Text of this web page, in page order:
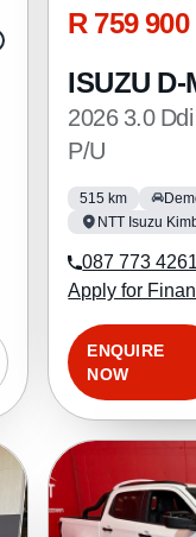
R 759 900
ISUZU D-
2026 3.0
P/U
515 km
NTT Isuzu
087 773
Apply for
ENQUIRE
NOW